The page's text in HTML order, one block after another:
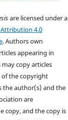
are licensed under a
4.0
. Authors own
appearing in
may copy articles
the copyright
the author(s) and the
are
copy, and the copy is